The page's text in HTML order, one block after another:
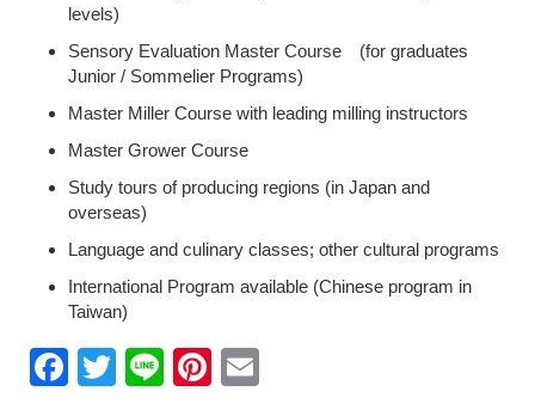
levels)
Sensory Evaluation Master Course (for graduates
Junior / Sommelier Programs)
Master Miller Course with leading milling instructors
Master Grower Course
Study tours of producing regions (in Japan and
overseas)
Language and culinary classes; other cultural programs
International Program available (Chinese program in
Taiwan)
Facebook
Twitter
LinePinterest